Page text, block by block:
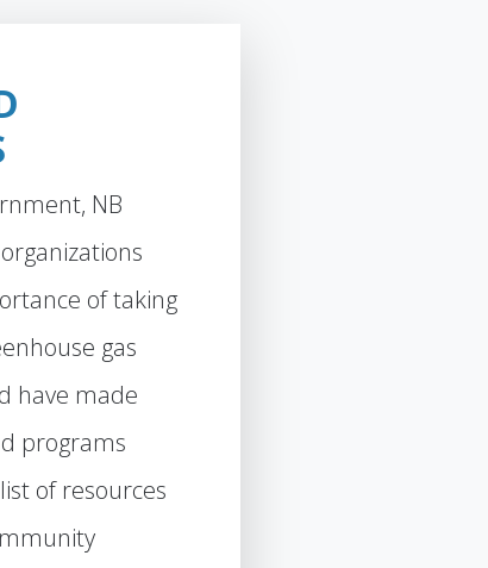
NB
of taking
gas
have made
programs
of resources